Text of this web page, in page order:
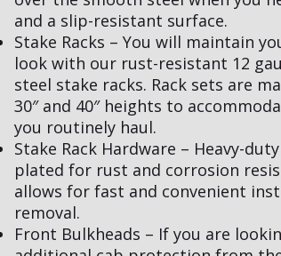
and a slip-resistant surface.
Stake Racks – You will maintain
look with our rust-resistant 12
steel stake racks. Rack sets are
30″ and 40″ heights to
you routinely haul.
Stake Rack Hardware – Heavy-
plated for rust and corrosion
allows for fast and convenient
removal.
Front Bulkheads – If you are